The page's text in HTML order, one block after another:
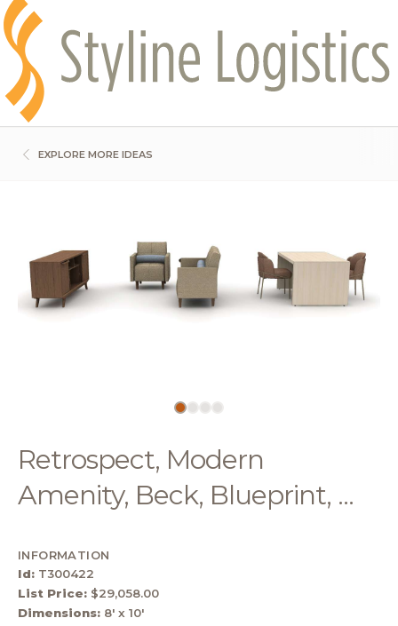
EXPLORE MORE IDEAS
Retrospect, Modern
Amenity, Beck, Blueprint, ...
INFORMATION
Id: T300422
List Price: $29,058.00
Dimensions: 8' x 10'